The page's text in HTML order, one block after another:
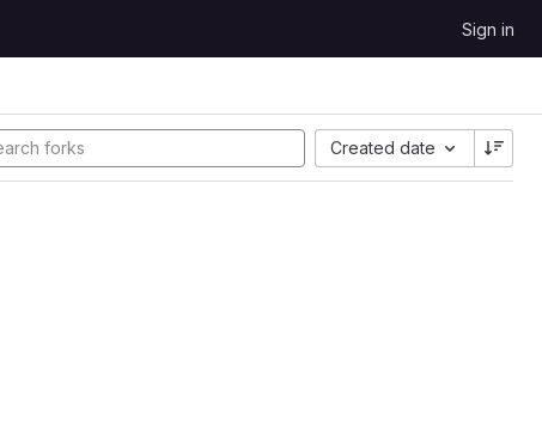
Sign in
Created date